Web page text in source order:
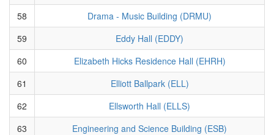
58
Drama - Music Building (DRMU)
59
Eddy Hall (EDDY)
60
Elizabeth Hicks Residence Hall (EHRH)
61
Elliott Ballpark (ELL)
62
Ellsworth Hall (ELLS)
63
Engineering and Science Building (ESB)